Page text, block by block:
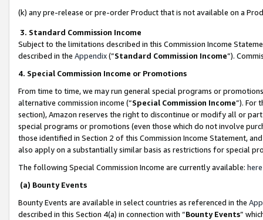
(k) any pre-release or pre-order Product that is not available on a
3. Standard Commission Income
Subject to the limitations described in this Commission Income
described in the Appendix(”Standard Commission Income”).
4. Special Commission Income or Promotions
From time to time, we may run general special programs or
alternative commission income (“Special Commission Income”). For
section), Amazon reserves the right to discontinue or modify all or
special programs or promotions (even those which do not involve
those identified in Section 2 of this Commission Income Statement,
also apply on a substantially similar basis as restrictions for special
The following Special Commission Income are currently available: here
(a) Bounty Events
Bounty Events are available in select countries as referenced in the
described in this Section 4(a) in connection with “Bounty Events”